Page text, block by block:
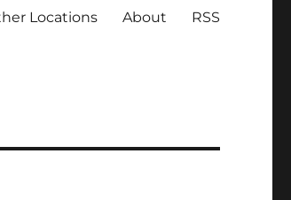
Locations About RSS